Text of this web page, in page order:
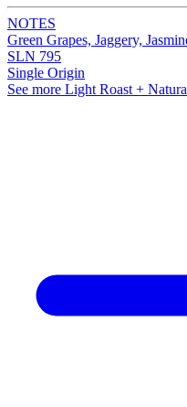
NOTES
Green Grapes, Jaggery,
SLN 795
Single Origin
See more Light Roast +